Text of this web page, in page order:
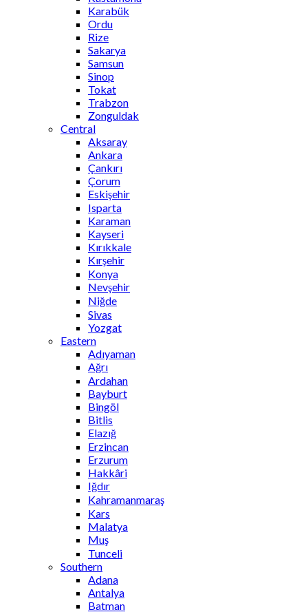
Karabük
Ordu
Rize
Sakarya
Samsun
Sinop
Tokat
Trabzon
Zonguldak
Central
Aksaray
Ankara
Çankırı
Çorum
Eskişehir
Isparta
Karaman
Kayseri
Kırıkkale
Kırşehir
Konya
Nevşehir
Niğde
Sivas
Yozgat
Eastern
Adıyaman
Ağrı
Ardahan
Bayburt
Bingöl
Bitlis
Elazığ
Erzincan
Erzurum
Hakkâri
Iğdır
Kahramanmaraş
Kars
Malatya
Muş
Tunceli
Southern
Adana
Antalya
Batman